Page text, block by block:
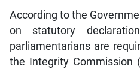
According to the
on statutory
parliamentarians are
the Integrity Commission